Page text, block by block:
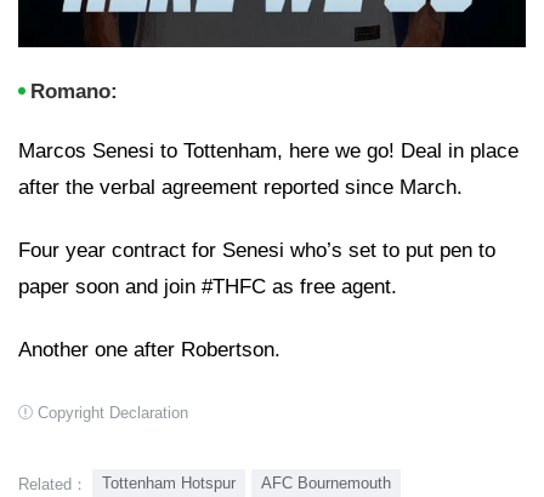
Romano:
Marcos Senesi to Tottenham, here we go! Deal in place
after the verbal agreement reported since March.
Four year contract for Senesi who’s set to put pen to
paper soon and join #THFC as free agent.
Another one after Robertson.
Copyright Declaration
Related： Tottenham Hotspur AFC Bournemouth